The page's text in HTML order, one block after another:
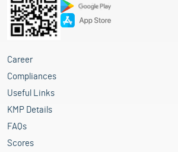
Career
Compliances
Useful Links
KMP Details
FAQs
Scores